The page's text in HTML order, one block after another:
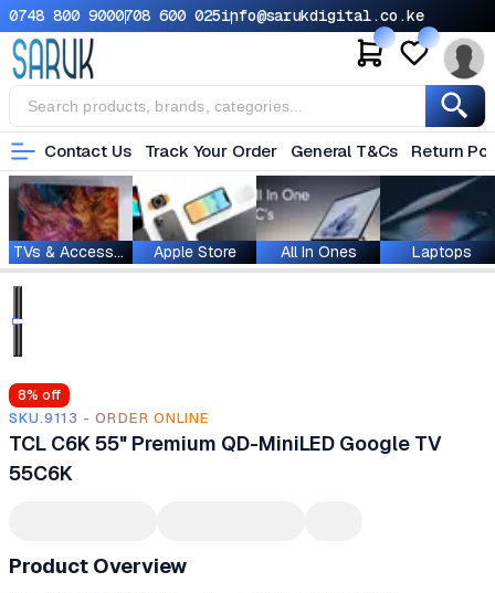
0748 800 9000708 600 025info@sarukdigital.co.ke
Contact Us Track Your Order General T&Cs Return
TVs & Accessories Apple Store All In Ones Laptops
8% off
SKU.9113 - ORDER ONLINE
TCL C6K 55" Premium QD-MiniLED Google TV
55C6K
Product Overview